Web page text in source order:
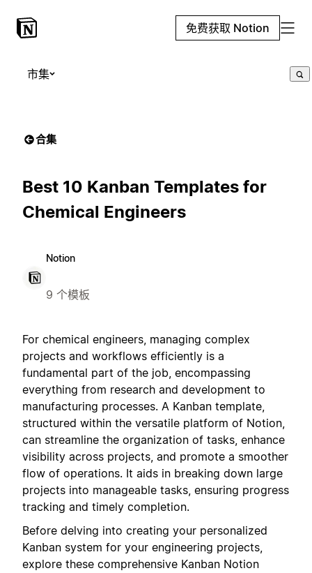
免费获取 Notion
市集
合集
Best 10 Kanban Templates for
Chemical Engineers
Notion
9 个模板
For chemical engineers, managing complex
projects and workflows efficiently is a
fundamental part of the job, encompassing
everything from research and development to
manufacturing processes. A Kanban template,
structured within the versatile platform of Notion,
can streamline the organization of tasks, enhance
visibility across projects, and promote a smoother
flow of operations. It aids in breaking down large
projects into manageable tasks, ensuring progress
tracking and timely completion.
Before delving into creating your personalized
Kanban system for your engineering projects,
explore these comprehensive Kanban Notion